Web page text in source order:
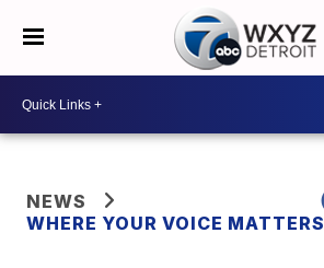
NEWS
WHERE YOUR VOICE MATTERS